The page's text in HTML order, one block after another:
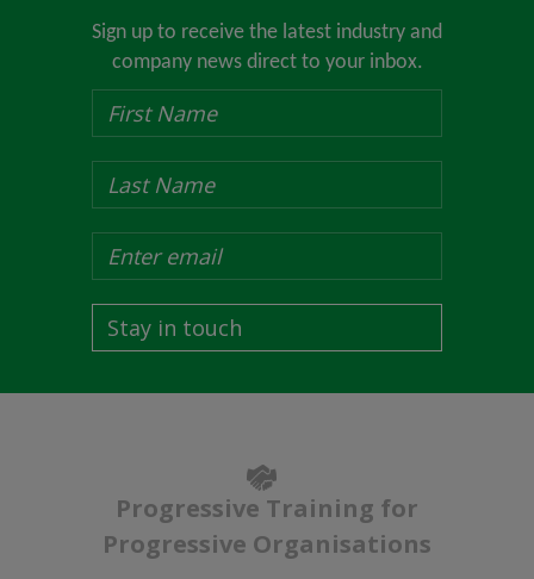
Sign up to receive the latest industry and
company news direct to your inbox.
Stay in touch
Progressive Training for
Progressive Organisations